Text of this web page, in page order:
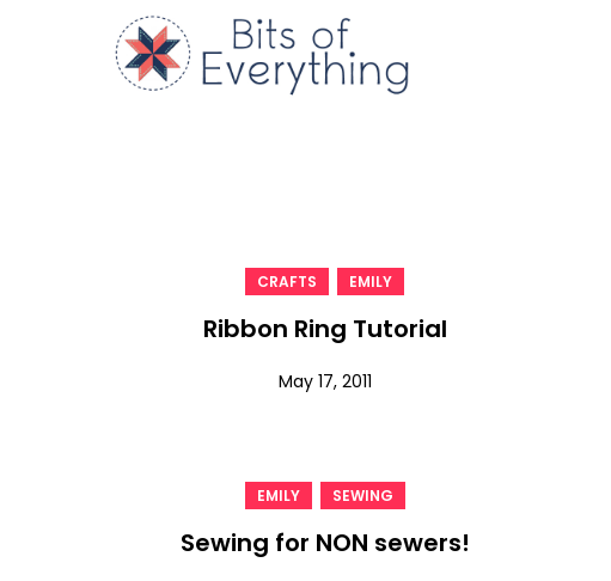
CRAFTS EMILY
Ribbon Ring Tutorial
May 17, 2011
EMILY SEWING
Sewing for NON sewers!